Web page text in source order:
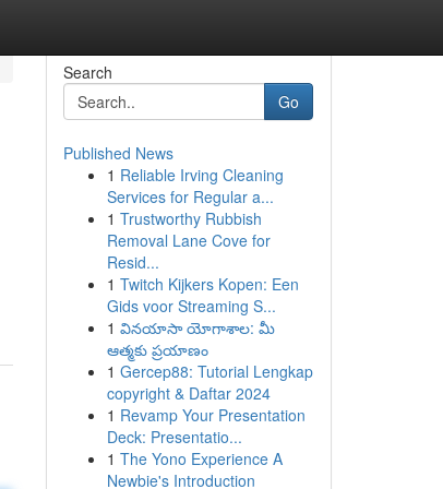
Search
Go
Published News
1 Reliable Irving Cleaning
Services for Regular a...
1 Trustworthy Rubbish
Removal Lane Cove for
Resid...
1 Twitch Kijkers Kopen: Een
Gids voor Streaming S...
1 వినయాసా యోగాశాల: మీ
ఆత్మకు ప్రయాణం
1 Gercep88: Tutorial Lengkap
copyright & Daftar 2024
1 Revamp Your Presentation
Deck: Presentatio...
1 The Yono Experience A
Newbie's Introduction